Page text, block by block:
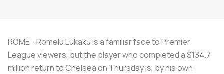
ROME - Romelu Lukaku is a familiar face to Premier
League viewers, but the player who completed a $134.7
million return to Chelsea on Thursday is, by his own